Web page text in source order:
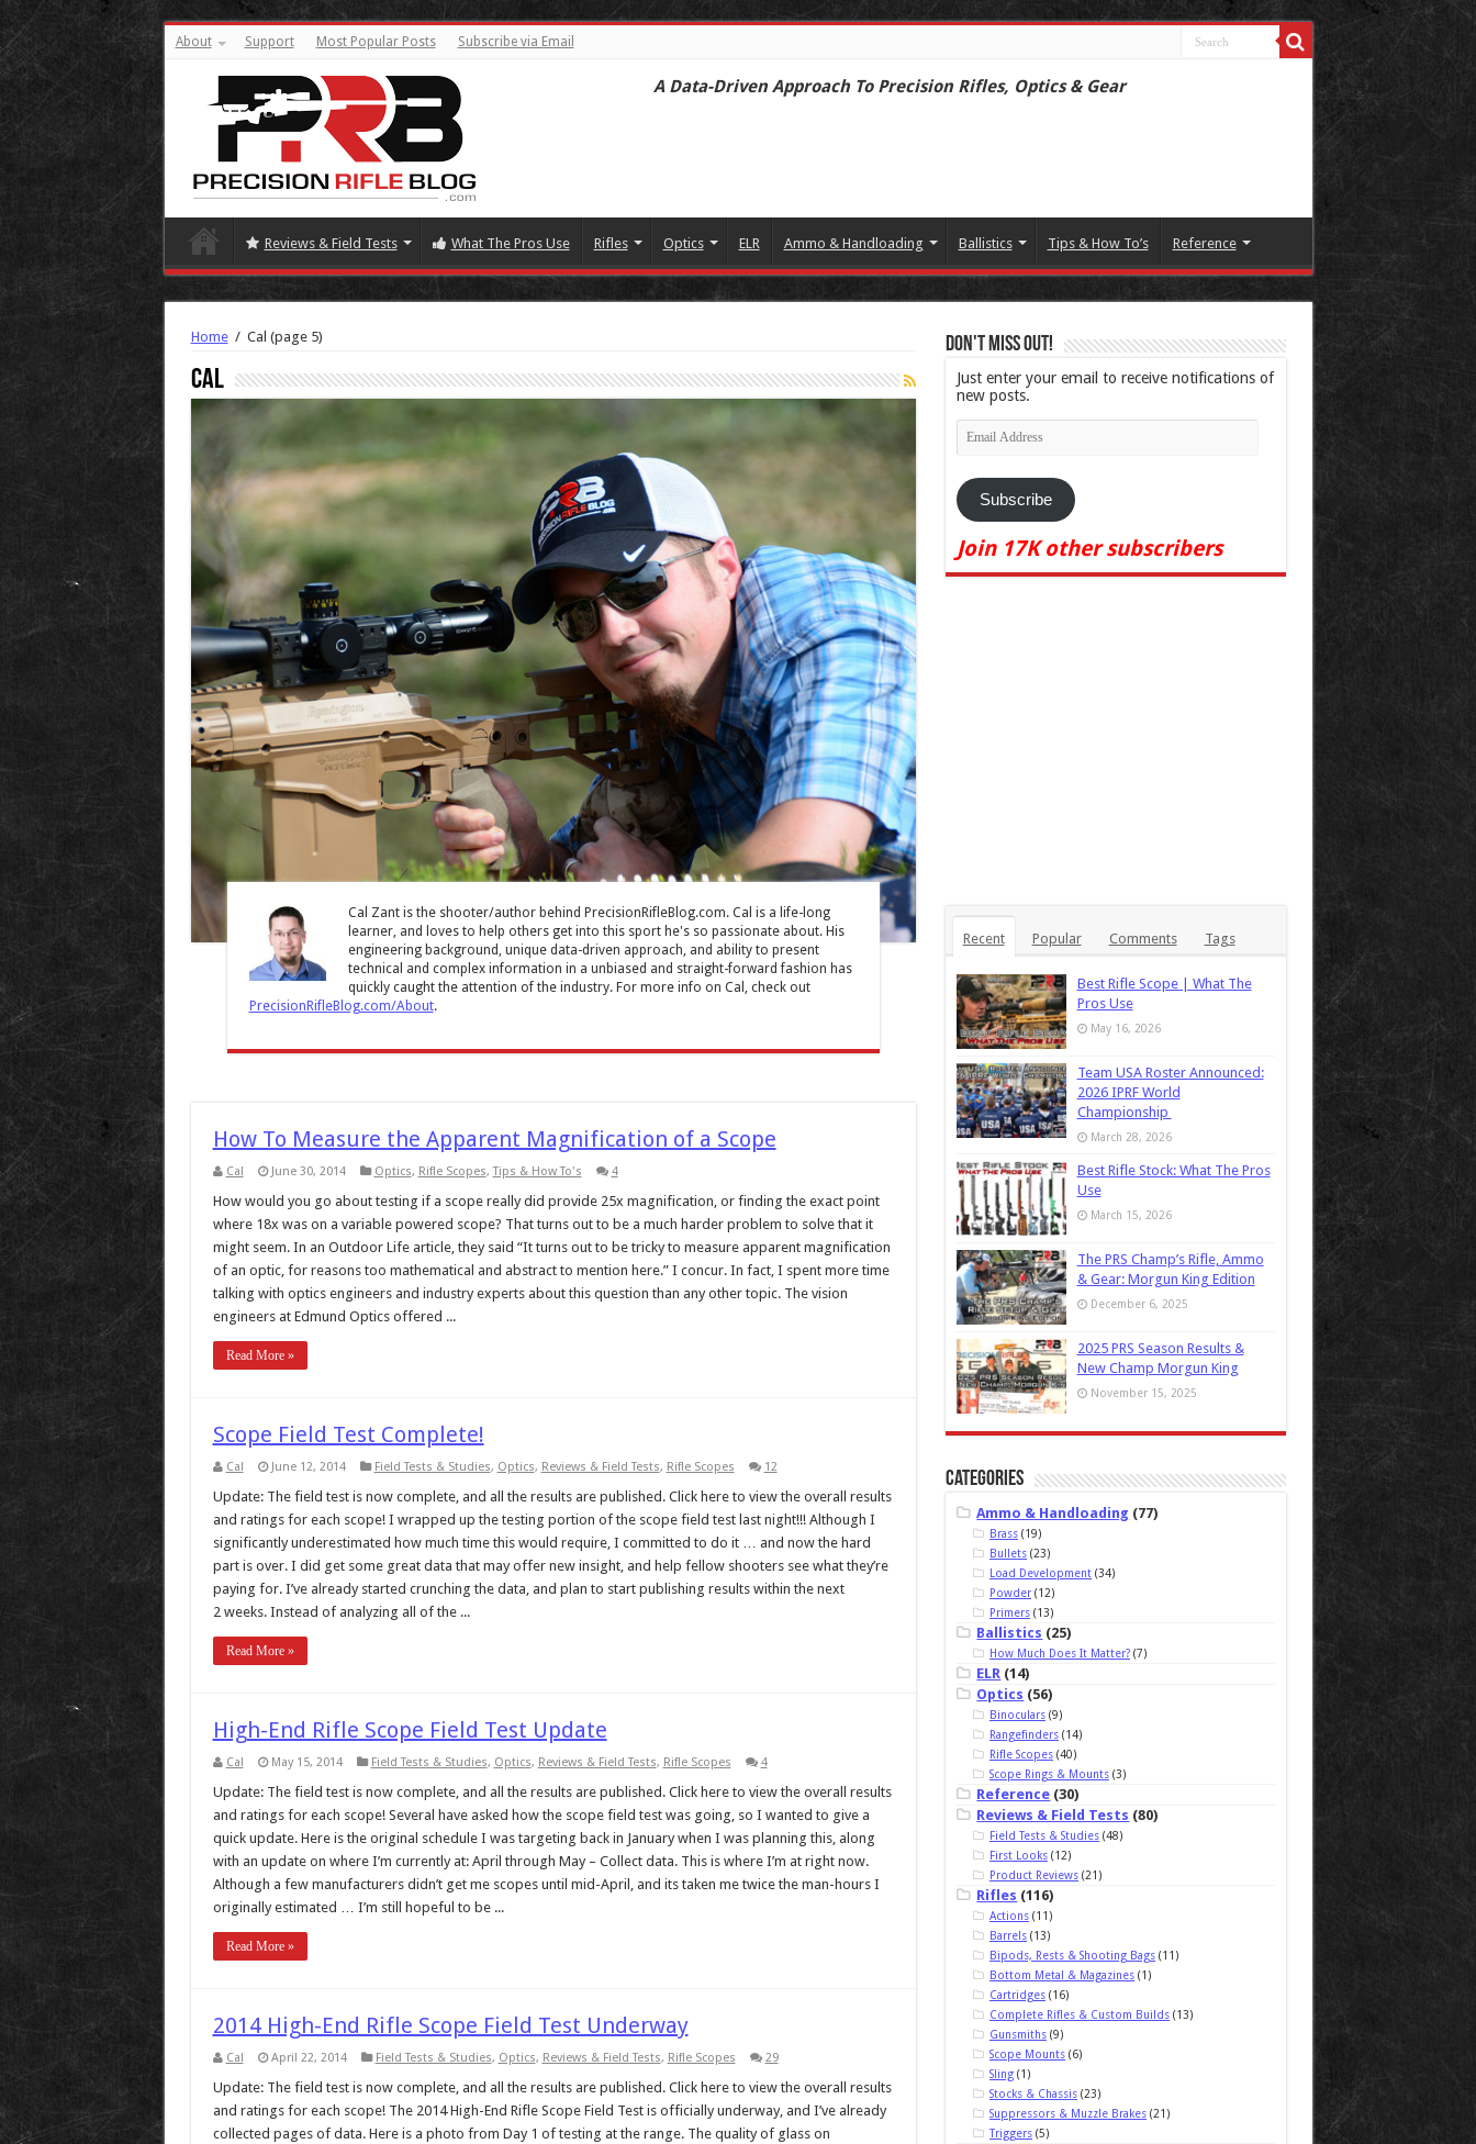
About Support Most Popular Posts Subscribe via Email
A Data-Driven Approach To Precision Rifles, Optics & Gear
Reviews & Field Tests What The Pros Use Rifles Optics ELR Ammo & Handloading Ballistics Tips & How To’s Reference
Home / Cal (page 5)
Cal
Cal Zant is the shooter/author behind PrecisionRifleBlog.com. Cal is a life-long
learner, and loves to help others get into this sport he's so passionate about. His
engineering background, unique data-driven approach, and ability to present
technical and complex information in a unbiased and straight-forward fashion has
quickly caught the attention of the industry. For more info on Cal, check out
PrecisionRifleBlog.com/About.
How To Measure the Apparent Magnification of a Scope
Cal June 30, 2014 Optics, Rifle Scopes,Tips & How To's 4
How would you go about testing if a scope really did provide 25x magnification, or finding the exact point
where 18x was on a variable powered scope? That turns out to be a much harder problem to solve that it
might seem. In an Outdoor Life article, they said “It turns out to be tricky to measure apparent magnification
of an optic, for reasons too mathematical and abstract to mention here.” I concur. In fact, I spent more time
talking with optics engineers and industry experts about this question than any other topic. The vision
engineers at Edmund Optics offered ...
Read More »
Scope Field Test Complete!
Cal June 12, 2014 Field Tests & Studies, Optics, Reviews & Field Tests, Rifle Scopes 12
Update: The field test is now complete, and all the results are published. Click here to view the overall results
and ratings for each scope! I wrapped up the testing portion of the scope field test last night!!! Although I
significantly underestimated how much time this would require, I committed to do it … and now the hard
part is over. I did get some great data that may offer new insight, and help fellow shooters see what they’re
paying for. I’ve already started crunching the data, and plan to start publishing results within the next
2 weeks. Instead of analyzing all of the ...
Read More »
High-End Rifle Scope Field Test Update
Cal May 15, 2014 Field Tests & Studies, Optics, Reviews & Field Tests, Rifle Scopes 4
Update: The field test is now complete, and all the results are published. Click here to view the overall results
and ratings for each scope! Several have asked how the scope field test was going, so I wanted to give a
quick update. Here is the original schedule I was targeting back in January when I was planning this, along
with an update on where I’m currently at: April through May – Collect data. This is where I’m at right now.
Although a few manufacturers didn’t get me scopes until mid-April, and its taken me twice the man-hours I
originally estimated … I’m still hopeful to be ...
Read More »
2014 High-End Rifle Scope Field Test Underway
Cal April 22, 2014 Field Tests & Studies, Optics, Reviews & Field Tests, Rifle Scopes 29
Update: The field test is now complete, and all the results are published. Click here to view the overall results
and ratings for each scope! The 2014 High-End Rifle Scope Field Test is officially underway, and I’ve already
collected pages of data. Here is a photo from Day 1 of testing at the range. The quality of glass on
Don't Miss Out!
Just enter your email to receive notifications of
new posts.
Email
Address
Subscribe
Join 17K other subscribers
Recent Popular Comments Tags
Best Rifle Scope | What The
Pros Use
May 16, 2026
Team USA Roster Announced:
2026 IPRF World
Championship
March 28, 2026
Best Rifle Stock: What The Pros
Use
March 15, 2026
The PRS Champ’s Rifle, Ammo
& Gear: Morgun King Edition
December 6, 2025
2025 PRS Season Results &
New Champ Morgun King
November 15, 2025
Categories
Ammo & Handloading (77)
Brass (19)
Bullets (23)
Load Development (34)
Powder (12)
Primers (13)
Ballistics (25)
How Much Does It Matter? (7)
ELR (14)
Optics (56)
Binoculars (9)
Rangefinders (14)
Rifle Scopes (40)
Scope Rings & Mounts (3)
Reference (30)
Reviews & Field Tests (80)
Field Tests & Studies (48)
First Looks (12)
Product Reviews (21)
Rifles (116)
Actions (11)
Barrels (13)
Bipods, Rests & Shooting Bags (11)
Bottom Metal & Magazines (1)
Cartridges (16)
Complete Rifles & Custom Builds (13)
Gunsmiths (9)
Scope Mounts (6)
Sling (1)
Stocks & Chassis (23)
Suppressors & Muzzle Brakes (21)
Triggers (5)